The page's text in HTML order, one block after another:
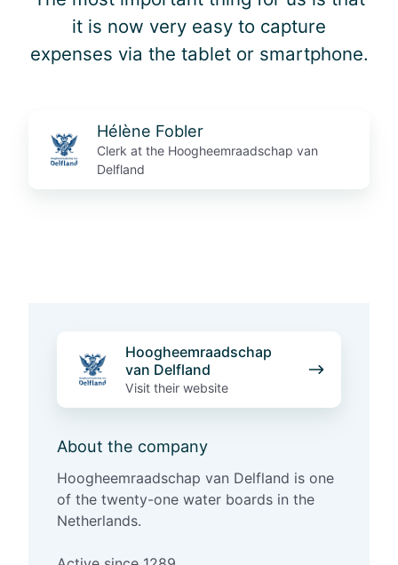
it is now very easy to capture
expenses via the tablet or smartphone.
Hélène Fobler
Clerk at the Hoogheemraadschap van
Delfland
Hoogheemraadschap
van Delfland
Visit their website
g
e
e
m
r
a
About the company
Hoogheemraadschap van Delfland is one
of the twenty-one water boards in the
Netherlands.